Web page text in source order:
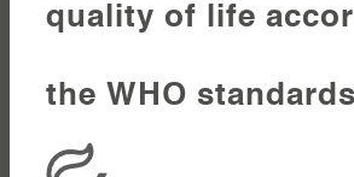
quality of life
the WHO standards